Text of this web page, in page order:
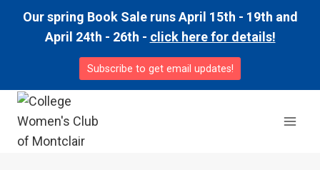
Our spring Book Sale runs April 15th - 19th and
April 24th - 26th - click here for details!
Subscribe to get email updates!